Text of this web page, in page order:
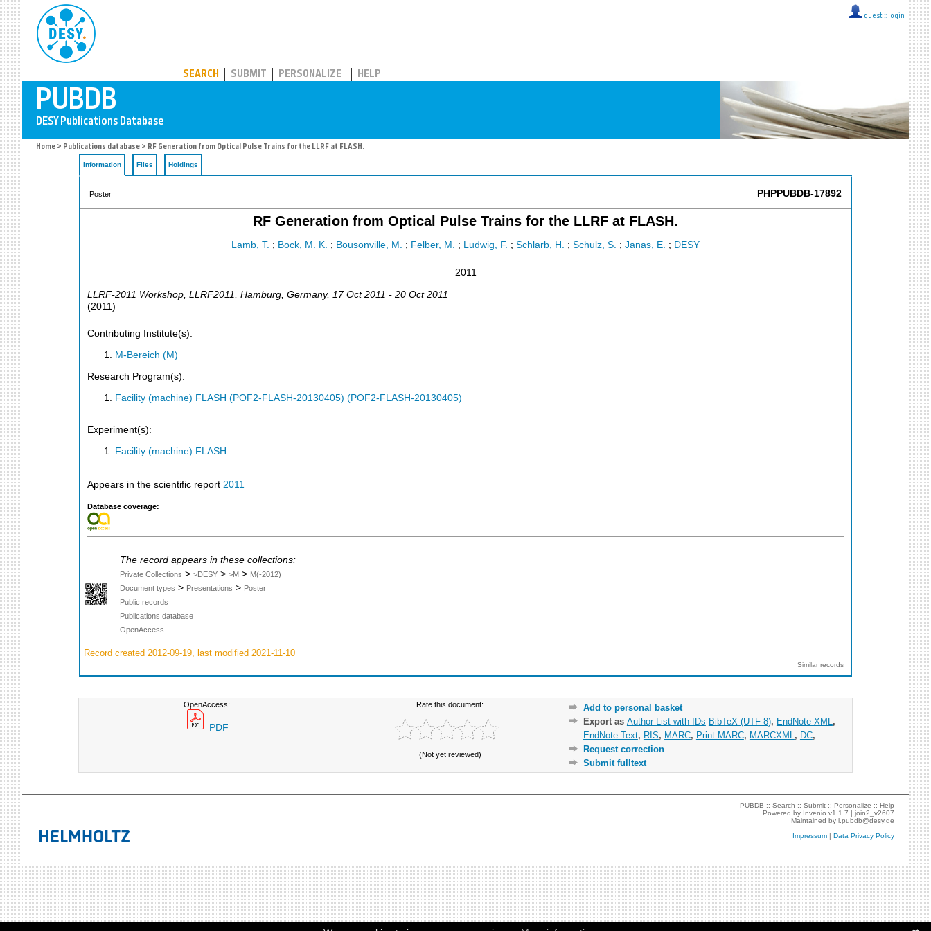
guest :: login
SEARCH SUBMIT PERSONALIZE HELP
Home > Publications database > RF Generation from Optical Pulse Trains for the LLRF at FLASH.
Information Files Holdings
Poster PHPPUBDB-17892
RF Generation from Optical Pulse Trains for the LLRF at FLASH.
Lamb, T. ; Bock, M. K. ; Bousonville, M. ; Felber, M. ; Ludwig, F. ; Schlarb, H. ; Schulz, S. ; Janas, E. ; DESY
2011
LLRF-2011 Workshop LLRF2011 Hamburg Germany, 17 Oct 2011 - 20 Oct 2011
(2011 )
Contributing Institute(s):
M-Bereich (M)
Research Program(s):
Facility (machine) FLASH (POF2-FLASH-20130405) (POF2-FLASH-20130405)
Experiment(s):
Facility (machine) FLASH
Appears in the scientific report 2011
Database coverage:
The record appears in these collections:
Private Collections > >DESY > >M > M(-2012)
Document types > Presentations > Poster
Public records
Publications database
OpenAccess
Record created 2012-09-19, last modified 2021-11-10
Similar records
OpenAccess:
PDF
Rate this document:
(Not yet reviewed)
Add to personal basket
Export as Author List with IDs BibTeX (UTF-8), EndNote XML ,
EndNote Text, RIS, MARC, Print MARC, MARCXML , DC,
Request correction
Submit fulltext
PUBDB ::Search ::Submit ::Personalize ::Help
Powered by Invenio v1.1.7 |join2_v2607
Maintained byl.pubdb@desy.de
Impressum |Data Privacy Policy